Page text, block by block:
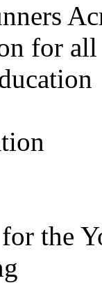
for
the